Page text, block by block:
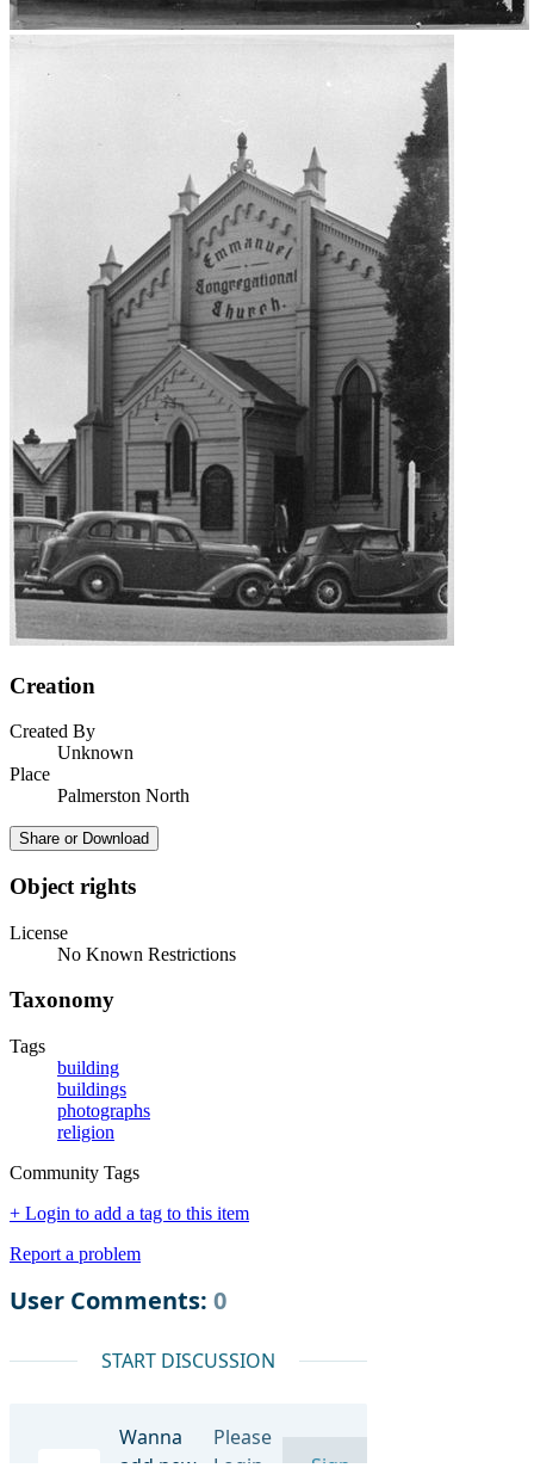
Creation
Created By
Unknown
Place
Palmerston North
Share or Download
Object rights
License
No Known Restrictions
Taxonomy
Tags
building
buildings
photographs
religion
Community Tags
+ Login to add a tag to this item
Report a problem